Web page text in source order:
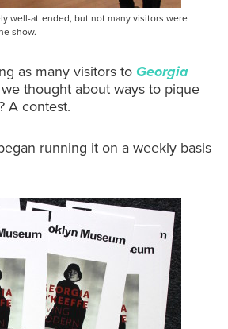
well-attended, but not many visitors were
show.
as many visitors to Georgia
we thought about ways to pique
A contest.
running it on a weekly basis